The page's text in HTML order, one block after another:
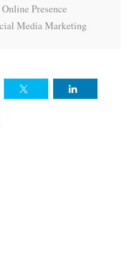
Online Presence
Media Marketing